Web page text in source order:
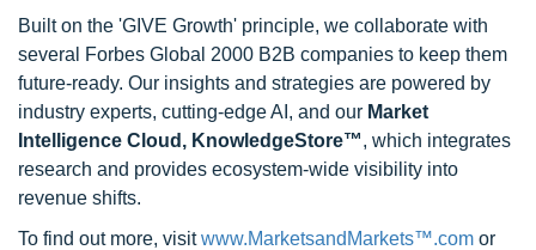
Built on the 'GIVE Growth' principle, we collaborate with
several Forbes Global 2000 B2B companies to keep them
future-ready. Our insights and strategies are powered by
industry experts, cutting-edge AI, and our Market
Intelligence Cloud, KnowledgeStore™, which integrates
research and provides ecosystem-wide visibility into
revenue shifts.
To find out more, visitwww.MarketsandMarkets™.com or